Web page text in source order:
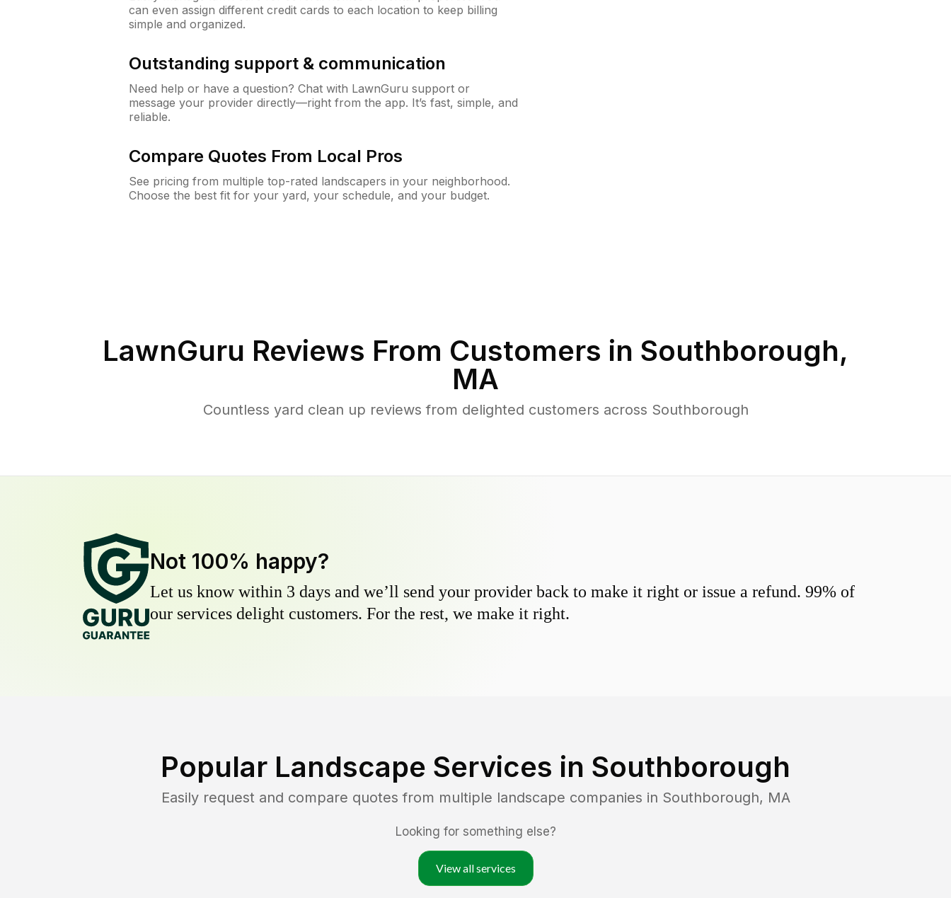
can even assign different credit cards to each location to keep billing
simple and organized.
Outstanding support & communication
Need help or have a question? Chat with LawnGuru support or
message your provider directly—right from the app. It’s fast, simple, and
reliable.
Compare Quotes From Local Pros
See pricing from multiple top-rated landscapers in your neighborhood.
Choose the best fit for your yard, your schedule, and your budget.
LawnGuru Reviews From Customers in Southborough,
MA
Countless yard clean up reviews from delighted customers across Southborough
Not 100% happy?
Let us know within 3 days and we’ll send your provider back to make it right or issue a refund. 99% of
our services delight customers. For the rest, we make it right.
Popular Landscape Services in Southborough
Easily request and compare quotes from multiple landscape companies in Southborough, MA
Looking for something else?
View all services